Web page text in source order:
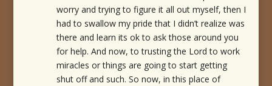
worry and trying to figure it all out myself, then I
had to swallow my pride that I didn’t realize was
there and learn its ok to ask those around you
for help. And now, to trusting the Lord to work
miracles or things are going to start getting
shut off and such. So now, in this place of